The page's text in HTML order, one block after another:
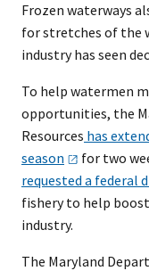
Frozen waterways
for stretches of the
industry has seen
To help watermen
opportunities, the
Resources has
season
for two
requested a federal
fishery to help
industry.
The Maryland